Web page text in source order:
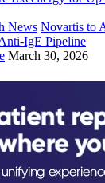
News Novartis to
IgE Pipeline
March 30, 2026